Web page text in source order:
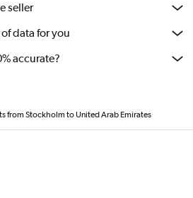
seller
data for you
accurate?
from Stockholm to United Arab Emirates